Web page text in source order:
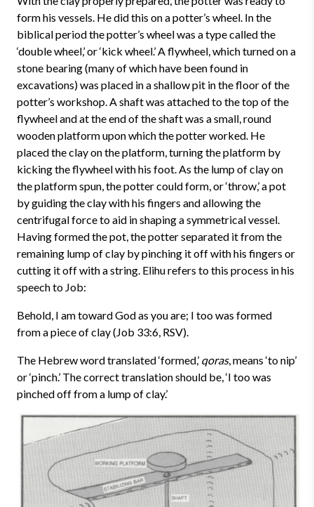
form his vessels. He did this on a potter’s wheel. In the
biblical period the potter’s wheel was a type called the
‘double wheel,’ or ‘kick wheel.’ A flywheel, which turned on a
stone bearing (many of which have been found in
excavations) was placed in a shallow pit in the floor of the
potter’s workshop. A shaft was attached to the top of the
flywheel and at the end of the shaft was a small, round
wooden platform upon which the potter worked. He
placed the clay on the platform, turning the platform by
kicking the flywheel with his foot. As the lump of clay on
the platform spun, the potter could form, or ‘throw,’ a pot
by guiding the clay with his fingers and allowing the
centrifugal force to aid in shaping a symmetrical vessel.
Having formed the pot, the potter separated it from the
remaining lump of clay by pinching it off with his fingers or
cutting it off with a string. Elihu refers to this process in his
speech to Job:
Behold, I am toward God as you are; I too was formed
from a piece of clay (Job 33:6, RSV).
The Hebrew word translated ‘formed,’ qoras, means ‘to nip’
or ‘pinch.’ The correct translation should be, ‘I too was
pinched off from a lump of clay.’